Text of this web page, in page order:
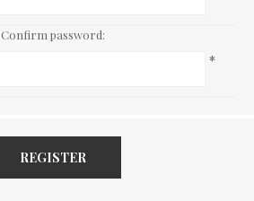
Confirm password:
*
REGISTER